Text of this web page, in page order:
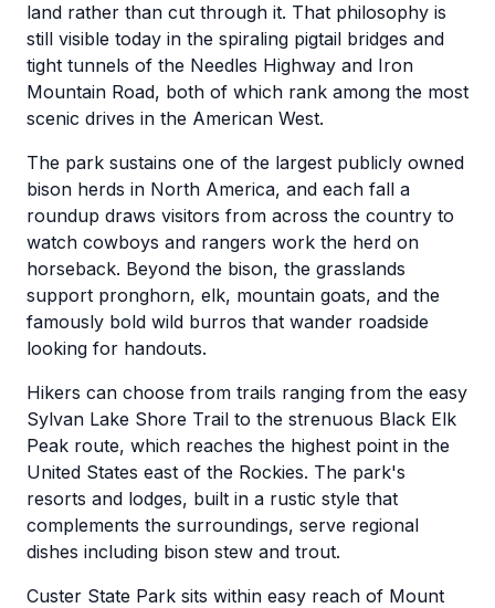
land rather than cut through it. That philosophy is
still visible today in the spiraling pigtail bridges and
tight tunnels of the Needles Highway and Iron
Mountain Road, both of which rank among the most
scenic drives in the American West.
The park sustains one of the largest publicly owned
bison herds in North America, and each fall a
roundup draws visitors from across the country to
watch cowboys and rangers work the herd on
horseback. Beyond the bison, the grasslands
support pronghorn, elk, mountain goats, and the
famously bold wild burros that wander roadside
looking for handouts.
Hikers can choose from trails ranging from the easy
Sylvan Lake Shore Trail to the strenuous Black Elk
Peak route, which reaches the highest point in the
United States east of the Rockies. The park's
resorts and lodges, built in a rustic style that
complements the surroundings, serve regional
dishes including bison stew and trout.
Custer State Park sits within easy reach of Mount